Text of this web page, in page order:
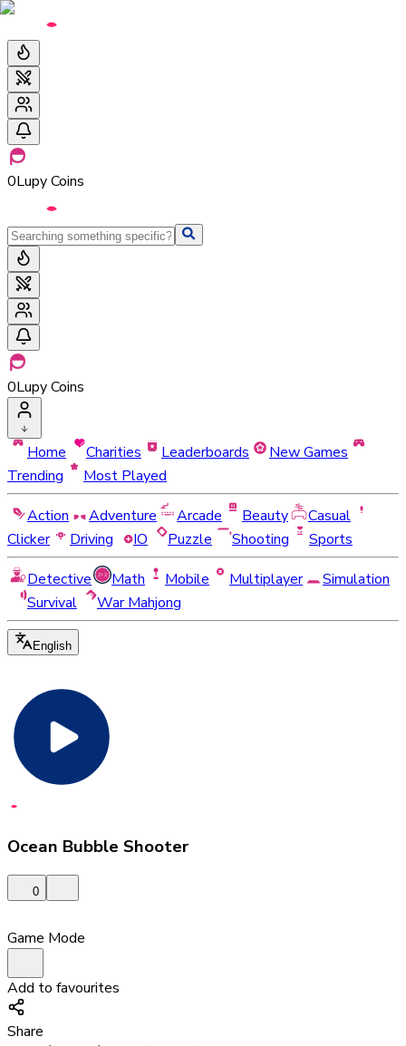
0Lupy Coins
0Lupy Coins
Home Charities Leaderboards
New Games
Trending
Most Played
Action
Adventure Arcade Beauty
Casual
Clicker
Driving IO Puzzle Shooting
Sports
Detective
Math Mobile Multiplayer
Simulation
Survival
War Mahjong
English
Ocean Bubble Shooter
0
Game Mode
Add to favourites
Share